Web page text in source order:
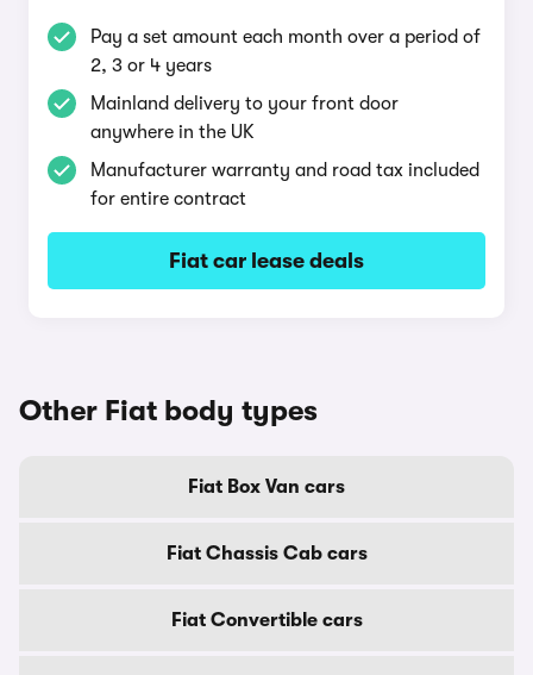
Pay a set amount each month over a period of
2, 3 or 4 years
Mainland delivery to your front door
anywhere in the UK
Manufacturer warranty and road tax included
for entire contract
Fiat car lease deals
Other Fiat body types
Fiat Box Van cars
Fiat Chassis Cab cars
Fiat Convertible cars